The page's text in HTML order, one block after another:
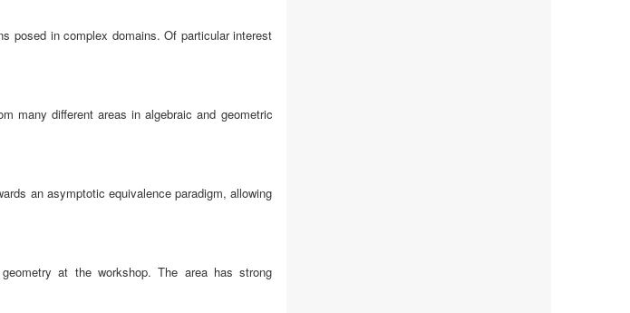
posed in complex domains. Of particular interest
many different areas in algebraic and geometric
an asymptotic equivalence paradigm, allowing
at the workshop. The area has strong